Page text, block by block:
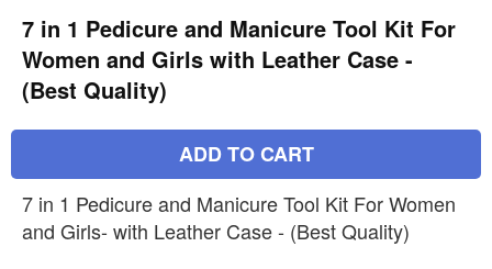
7 in 1 Pedicure and Manicure Tool Kit For
Women and Girls with Leather Case -
(Best Quality)
ADD TO CART
7 in 1 Pedicure and Manicure Tool Kit For Women
and Girls- with Leather Case - (Best Quality)